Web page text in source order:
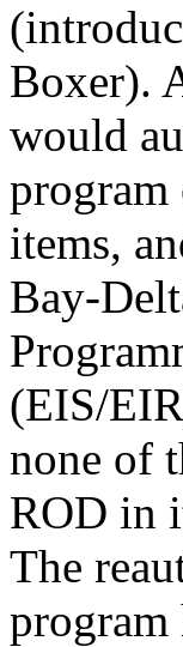
Boxer).
would
program
items,
Bay-
(EIS/
none of
ROD in
The
program